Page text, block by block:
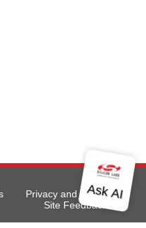
Privacy and Terms
Site Feedback